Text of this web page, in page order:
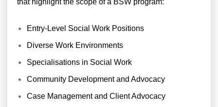
that highlight the scope of a BSW program:
Entry-Level Social Work Positions
Diverse Work Environments
Specialisations in Social Work
Community Development and Advocacy
Case Management and Client Advocacy